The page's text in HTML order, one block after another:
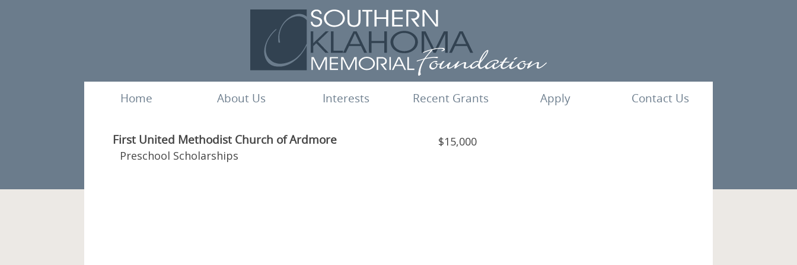
Home About Us Interests Recent Grants Apply Contact Us
First United Methodist Church of Ardmore
$15,000
Preschool Scholarships